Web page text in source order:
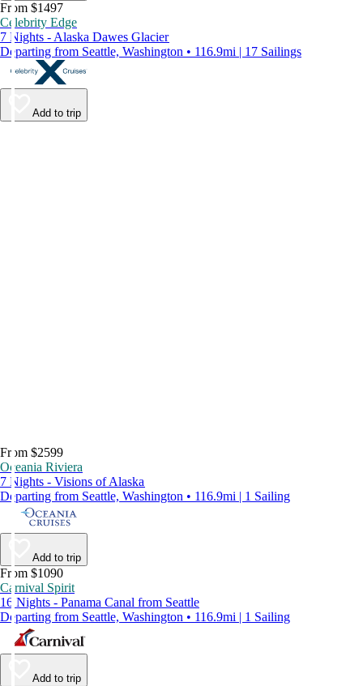
From $1497
Celebrity Edge
7 Nights - Alaska Dawes Glacier
Departing from Seattle, Washington • 116.9mi | 17 Sailings
Add to trip
From $2599
Oceania Riviera
7 Nights - Visions of Alaska
Departing from Seattle, Washington • 116.9mi | 1 Sailing
Add to trip
From $1090
Carnival Spirit
16 Nights - Panama Canal from Seattle
Departing from Seattle, Washington • 116.9mi | 1 Sailing
Add to trip